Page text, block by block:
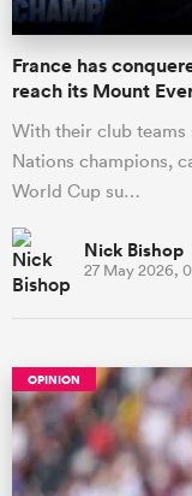
France has
reach its Mount
With their club teams
Nations champions,
World Cup su…
Nick Bishop
27 May 2026,
OPINION